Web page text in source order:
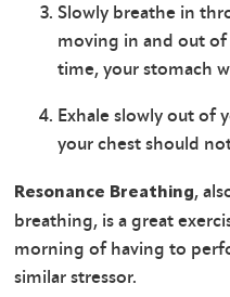
Slowly breathe in
moving in and out of
time, your stomach
Exhale slowly out of
your chest should
Resonance Breathing,
breathing, is a great
morning of having to
similar stressor.